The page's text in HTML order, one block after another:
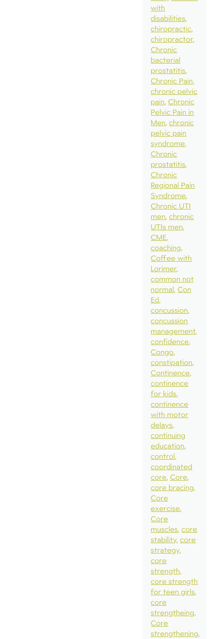
with
disabilities
chiropractic
chiropractor
Chronic
bacterial
prostatitis
Chronic Pain
chronic pelvic
pain Chronic
Pelvic Pain in
Men chronic
pelvic pain
syndrome
Chronic
prostatitis
Chronic
Regional Pain
Syndrome
Chronic UTI
men chronic
UTIs men
CME
coaching
Coffee with
Lorimer
common not
normal Con
Ed
concussion
concussion
management
confidence
Congo
constipation
Continence
continence
for kids
continence
with motor
delays
continuing
education
control
coordinated
core Core
core bracing
Core
exercise
Core
muscles core
stability core
strategy
core
strength
core strength
for teen girls
core
strengtheing
Core
strengthening